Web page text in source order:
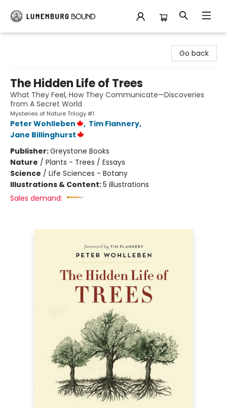
Go back
The Hidden Life of Trees
What They Feel, How They Communicate—Discoveries
from A Secret World
Mysteries of Nature Trilogy #1
Peter Wohlleben , Tim Flannery,
Jane Billinghurst
Publisher:Greystone Books
Nature / Plants - Trees / Essays
Science / Life Sciences - Botany
Illustrations & Content:5 illustrations
Sales demand: